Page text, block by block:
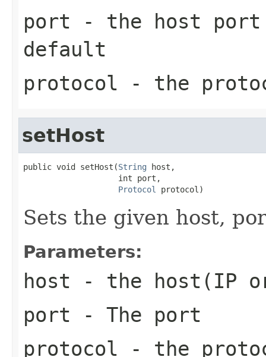
port - the host
default
protocol - the
setHost
public void setHost(String host,
                    int port,
Protocol
protocol)
Sets the given host,
Parameters:
host - the host(IP or
port - The port
protocol - the